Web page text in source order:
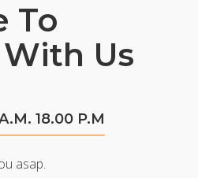
To
Us
18.00 P.M
asap.